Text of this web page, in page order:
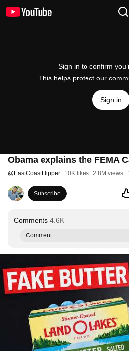
Sign in to confirm
This helps protect our
Sign in
Obama explains the FEMA
@EastCoastFlipper 10K likes 2.8M views
Subscribe
Comments 4.6K
Comment...